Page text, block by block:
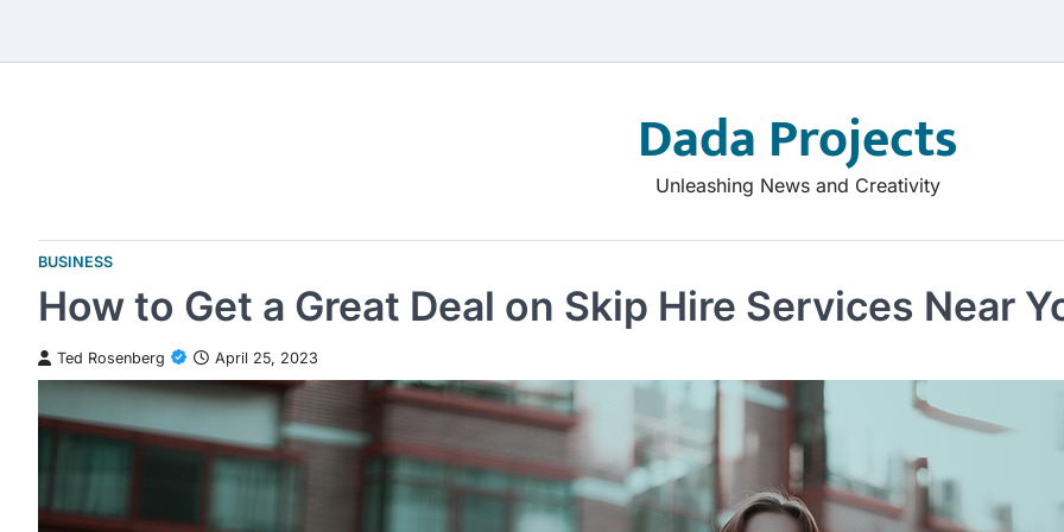
content
Dada Projects
Unleashing News and Creativity
BUSINESS
How to Get a Great Deal on Skip Hire Services Near
Ted Rosenberg April 25, 2023